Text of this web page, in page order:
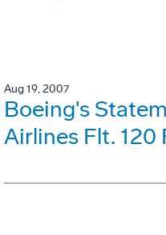
Aug 19, 2007
Boeing's
Airlines Flt. 120